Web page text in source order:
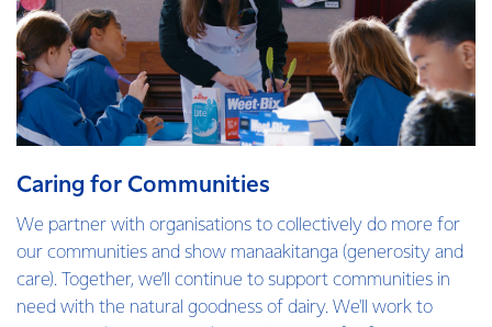
Caring for Communities
We partner with organisations to collectively do more for
our communities and show manaakitanga (generosity and
care). Together, we’ll continue to support communities in
need with the natural goodness of dairy. We'll work to